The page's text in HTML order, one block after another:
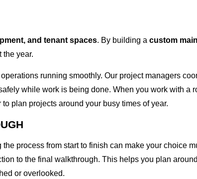
and tenant spaces. By building a custom
the year.
running smoothly. Our project managers
while work is being done. When you work with a
plan projects around your busy times of year.
process from start to finish can make your choice
to the final walkthrough. This helps you plan
or overlooked.